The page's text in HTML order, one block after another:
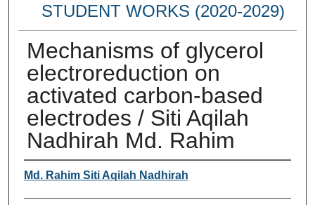
STUDENT WORKS (2020-2029)
Mechanisms of glycerol
electroreduction on
activated carbon-based
electrodes / Siti Aqilah
Nadhirah Md. Rahim
Author
Md. Rahim Siti Aqilah Nadhirah